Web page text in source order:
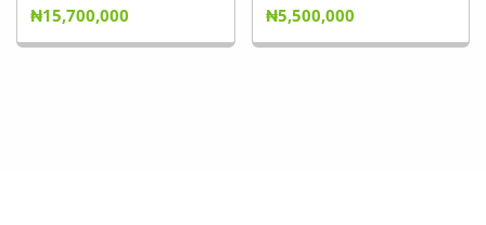
₦15,700,000
₦5,500,000